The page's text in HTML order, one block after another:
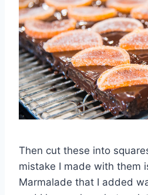
Then cut these into
mistake I made with them
Marmalade that I added